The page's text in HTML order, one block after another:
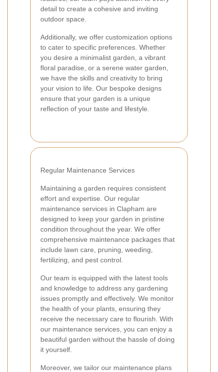
detail to create a cohesive and inviting
outdoor space.
Additionally, we offer customization options
to cater to specific preferences. Whether
you desire a minimalist garden, a vibrant
floral paradise, or a serene water garden,
we have the skills and creativity to bring
your vision to life. Our bespoke designs
ensure that your garden is a unique
reflection of your taste and lifestyle.
Regular Maintenance Services
Maintaining a garden requires consistent
effort and expertise. Our regular
maintenance services in Clapham are
designed to keep your garden in pristine
condition throughout the year. We offer
comprehensive maintenance packages that
include lawn care, pruning, weeding,
fertilizing, and pest control.
Our team is equipped with the latest tools
and knowledge to address any gardening
issues promptly and effectively. We monitor
the health of your plants, ensuring they
receive the necessary care to flourish. With
our maintenance services, you can enjoy a
beautiful garden without the hassle of doing
it yourself.
Moreover, we tailor our maintenance plans